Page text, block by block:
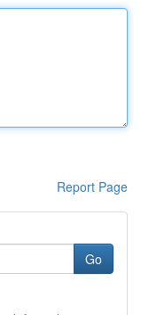
Report Page
Go